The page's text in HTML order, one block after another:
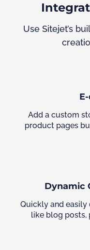
Use Sitejet’s
Add a custom
product pages
Dynamic
Quickly and easily
like blog posts,